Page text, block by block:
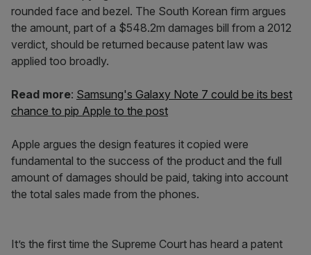
rounded face and bezel. The South Korean firm argues
the amount, part of a $548.2m damages bill from a 2012
verdict, should be returned because patent law was
applied too broadly.
Read more: Samsung's Galaxy Note 7 could be its best
chance to pip Apple to the post
Apple argues the design features it copied were
fundamental to the success of the product and the full
amount of damages should be paid, taking into account
the total sales made from the phones.
It’s the first time the Supreme Court has heard a patent